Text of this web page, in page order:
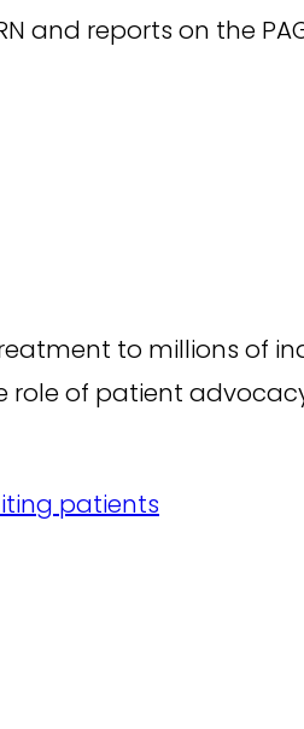
and reports on the
to millions of
role of patient
patients